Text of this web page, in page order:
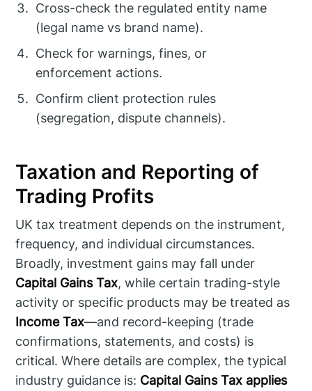
Cross-check the regulated entity name
(legal name vs brand name).
Check for warnings, fines, or
enforcement actions.
Confirm client protection rules
(segregation, dispute channels).
Taxation and Reporting of
Trading Profits
UK tax treatment depends on the instrument,
frequency, and individual circumstances.
Broadly, investment gains may fall under
Capital Gains Tax, while certain trading-style
activity or specific products may be treated as
Income Tax—and record-keeping (trade
confirmations, statements, and costs) is
critical. Where details are complex, the typical
industry guidance is: Capital Gains Tax applies